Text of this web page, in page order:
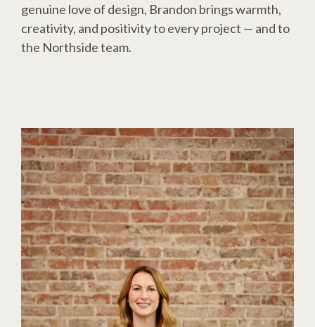
genuine love of design, Brandon brings warmth,
creativity, and positivity to every project — and to
the Northside team.